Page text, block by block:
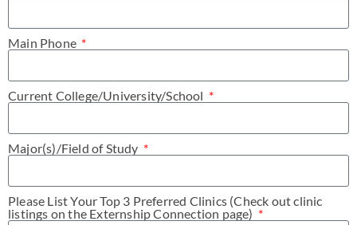
Main Phone
Current College/University/School
Major(s)/Field of Study
Please List Your Top 3 Preferred Clinics (Check out clinic
listings on the Externship Connection page)